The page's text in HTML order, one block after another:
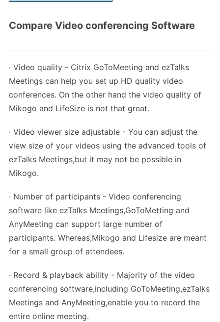
Compare Video conferencing Software
· Video quality - Citrix GoToMeeting and ezTalks
Meetings can help you set up HD quality video
conferences. On the other hand the video quality of
Mikogo and LifeSize is not that great.
· Video viewer size adjustable - You can adjust the
view size of your videos using the advanced tools of
ezTalks Meetings,but it may not be possible in
Mikogo.
· Number of participants - Video conferencing
software like ezTalks Meetings,GoToMetting and
AnyMeeting can support large number of
participants. Whereas,Mikogo and Lifesize are meant
for a small group of attendees.
· Record & playback ability - Majority of the video
conferencing software,including GoToMeeting,ezTalks
Meetings and AnyMeeting,enable you to record the
entire online meeting.